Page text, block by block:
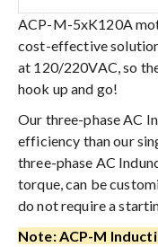
ACP-M-5xK120A
cost-effective
at 120/220VAC, so
hook up and go!
Our three-phase AC
efficiency than our
three-phase AC
torque, can be
do not require a
Note: ACP-M